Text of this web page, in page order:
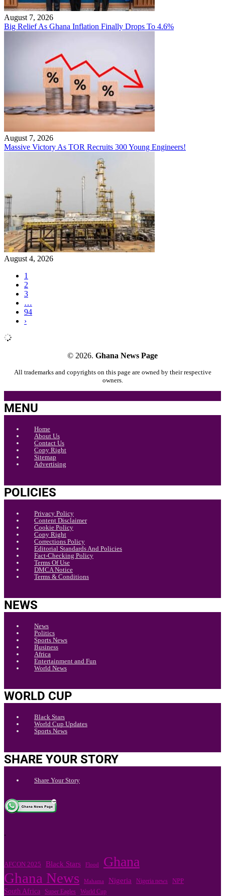
August 7, 2026
Big Relief As Ghana Inflation Finally Drops To 4.6%
August 7, 2026
Massive Victory As TOR Recruits 300 Young Engineers!
August 4, 2026
1
2
3
…
94
›
© 2026. Ghana News Page
All trademarks and copyrights on this page are owned by their respective
owners.
MENU
Home
About Us
Contact Us
Copy Right
Sitemap
Advertising
POLICIES
Privacy Policy
Content Disclaimer
Cookie Policy
Copy Right
Corrections Policy
Editorial Standards And Policies
Fact-Checking Policy
Terms Of Use
DMCA Notice
Terms & Conditions
NEWS
News
Politics
Sports News
Business
Africa
Entertainment and Fun
World News
WORLD CUP
Black Stars
World Cup Updates
Sports News
SHARE YOUR STORY
Share Your Story
.
AFCON 2025 Black Stars Flood Ghana
Ghana News Mahama Nigeria Nigeria news NPP
South Africa Super Eagles World Cup